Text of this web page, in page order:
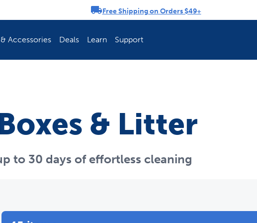
carousel Free Shipping on Orders $49+
Accessories Deals Learn Support
& Litter
to 30 days of effortless cleaning